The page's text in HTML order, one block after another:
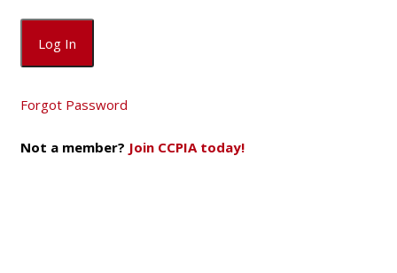
Forgot Password
Not a member? Join CCPIA today!